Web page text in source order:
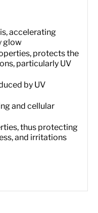
accelerating
glow
protects the
particularly UV
by UV
and cellular
thus protecting
and irritations